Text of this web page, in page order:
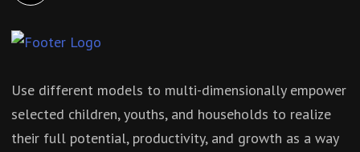
Use different models to multi-dimensionally empower
selected children, youths, and households to realize
their full potential, productivity, and growth as a way